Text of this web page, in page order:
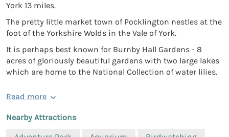
York 13 miles.
The pretty little market town of Pocklington nestles at the
foot of the Yorkshire Wolds in the Vale of York.
It is perhaps best known for Burnby Hall Gardens - 8
acres of gloriously beautiful gardens with two large lakes
which are home to the National Collection of water lilies.
Read more
Nearby Attractions